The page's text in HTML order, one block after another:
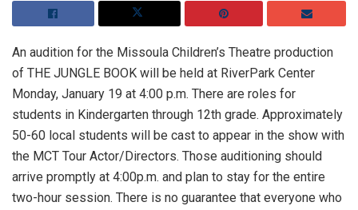
An audition for the Missoula Children’s Theatre production
of THE JUNGLE BOOK will be held at RiverPark Center
Monday, January 19 at 4:00 p.m. There are roles for
students in Kindergarten through 12th grade. Approximately
50-60 local students will be cast to appear in the show with
the MCT Tour Actor/Directors. Those auditioning should
arrive promptly at 4:00p.m. and plan to stay for the entire
two-hour session. There is no guarantee that everyone who